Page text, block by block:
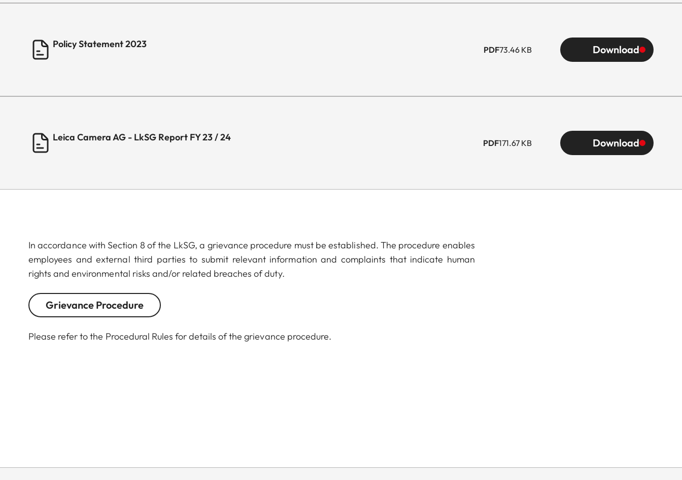
Policy Statement 2023 PDF73.46 KB Download
Leica Camera AG - LkSG Report FY 23 / 24 PDF171.67 KB Download
In accordance with Section 8 of the LkSG, a grievance procedure must be established. The procedure enables
employees and external third parties to submit relevant information and complaints that indicate human
rights and environmental risks and/or related breaches of duty.
Grievance Procedure
Please refer to the Procedural Rules for details of the grievance procedure.